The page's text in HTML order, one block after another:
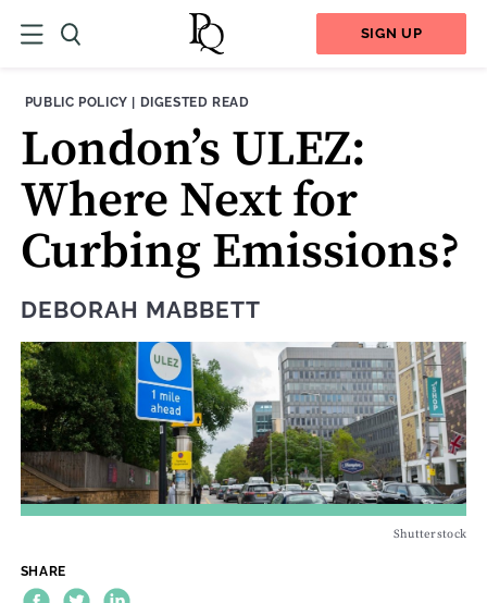
SIGN UP
THEME:
PUBLIC POLICY | CONTENT TYPE:
DIGESTED READ
London’s ULEZ:
Where Next for
Curbing Emissions?
DEBORAH MABBETT
Shutterstock
SHARE